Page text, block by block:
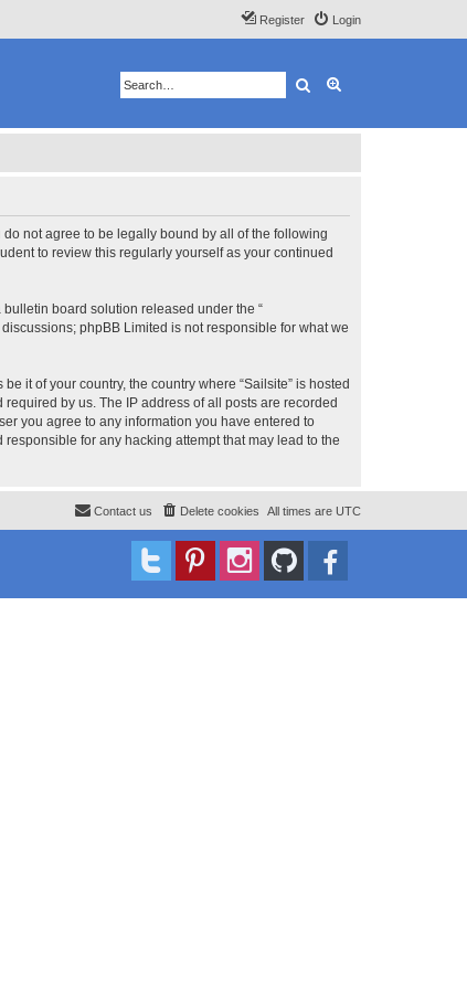
Login
Register
Search
do not agree to be legally bound by all of the following
to review this regularly yourself as your continued
bulletin board solution released under the “
phpBB Limited is not responsible for what we
it of your country, the country where “Sailsite” is hosted
by us. The IP address of all posts are recorded
you agree to any information you have entered to
for any hacking attempt that may lead to the
All times are UTC
Delete cookies
Contact us